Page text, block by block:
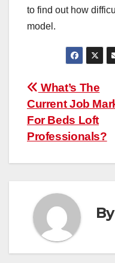
to find out how
model.
Post
What’s The
Current Job
For Beds Loft
Professionals?
By